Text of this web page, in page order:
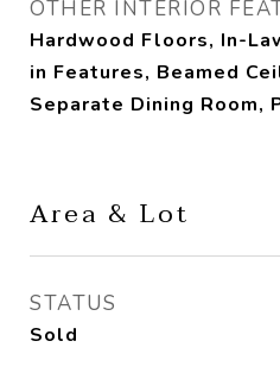
OTHER INTERIOR
Hardwood Floors, In-
in Features, Beamed
Separate Dining Room,
Area & Lot
STATUS
Sold